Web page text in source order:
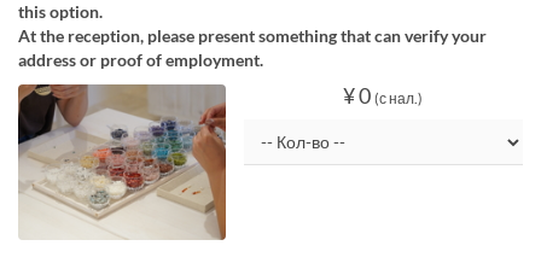
this option.
At the reception, please present something that can verify your
address or proof of employment.
¥ 0 (с нал.)